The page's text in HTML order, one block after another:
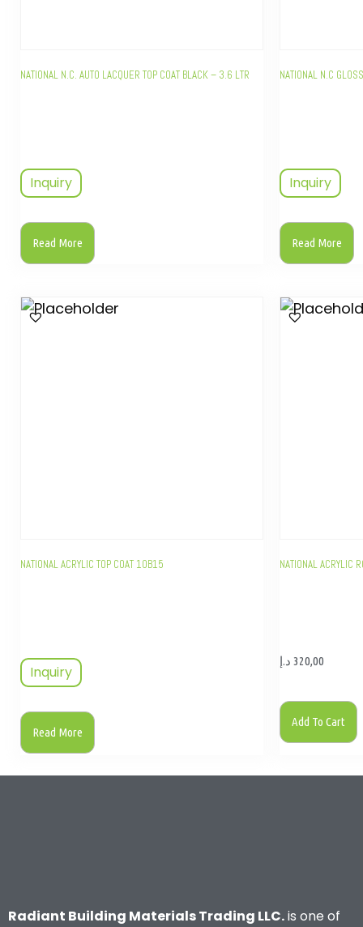
NATIONAL N.C. AUTO LACQUER TOP COAT BLACK – 3.6 LTR
Inquiry
Read More
NATIONAL N.C
Inquiry
Read More
NATIONAL ACRYLIC TOP COAT 10B15
Inquiry
Read More
NATIONAL ACRYLIC
320,00 د.إ
Add To Cart
Radiant Building Materials Trading LLC.is one of